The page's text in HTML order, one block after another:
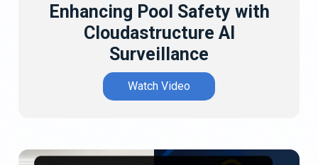
Enhancing Pool Safety with
Cloudastructure AI
Surveillance
Watch Video